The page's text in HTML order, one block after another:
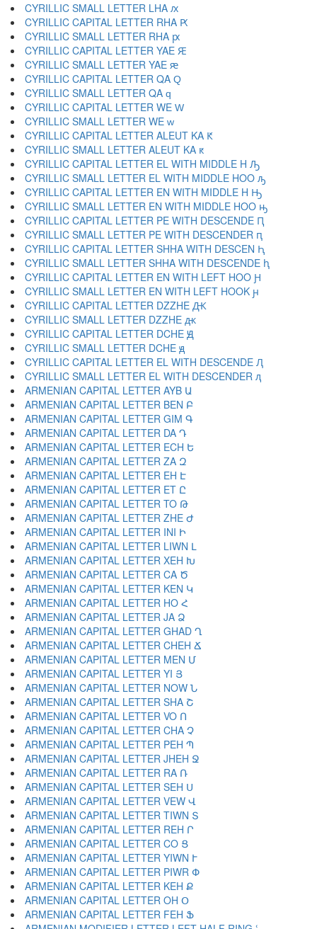
CYRILLIC SMALL LETTER LHA ԕ
CYRILLIC CAPITAL LETTER RHA Ԗ
CYRILLIC SMALL LETTER RHA ԗ
CYRILLIC CAPITAL LETTER YAE Ԙ
CYRILLIC SMALL LETTER YAE ԙ
CYRILLIC CAPITAL LETTER QA Ԛ
CYRILLIC SMALL LETTER QA ԛ
CYRILLIC CAPITAL LETTER WE Ԝ
CYRILLIC SMALL LETTER WE ԝ
CYRILLIC CAPITAL LETTER ALEUT KA Ԟ
CYRILLIC SMALL LETTER ALEUT KA ԟ
CYRILLIC CAPITAL LETTER EL WITH MIDDLE H Ԡ
CYRILLIC SMALL LETTER EL WITH MIDDLE HOO ԡ
CYRILLIC CAPITAL LETTER EN WITH MIDDLE H Ԣ
CYRILLIC SMALL LETTER EN WITH MIDDLE HOO ԣ
CYRILLIC CAPITAL LETTER PE WITH DESCENDE Ԥ
CYRILLIC SMALL LETTER PE WITH DESCENDER ԥ
CYRILLIC CAPITAL LETTER SHHA WITH DESCEN Ԧ
CYRILLIC SMALL LETTER SHHA WITH DESCENDE ԧ
CYRILLIC CAPITAL LETTER EN WITH LEFT HOO Ԩ
CYRILLIC SMALL LETTER EN WITH LEFT HOOK ԩ
CYRILLIC CAPITAL LETTER DZZHE Ԫ
CYRILLIC SMALL LETTER DZZHE ԫ
CYRILLIC CAPITAL LETTER DCHE Ԭ
CYRILLIC SMALL LETTER DCHE ԭ
CYRILLIC CAPITAL LETTER EL WITH DESCENDE Ԯ
CYRILLIC SMALL LETTER EL WITH DESCENDER ԯ
ARMENIAN CAPITAL LETTER AYB Ա
ARMENIAN CAPITAL LETTER BEN Բ
ARMENIAN CAPITAL LETTER GIM Գ
ARMENIAN CAPITAL LETTER DA Դ
ARMENIAN CAPITAL LETTER ECH Ե
ARMENIAN CAPITAL LETTER ZA Զ
ARMENIAN CAPITAL LETTER EH Է
ARMENIAN CAPITAL LETTER ET Ը
ARMENIAN CAPITAL LETTER TO Թ
ARMENIAN CAPITAL LETTER ZHE Ժ
ARMENIAN CAPITAL LETTER INI Ի
ARMENIAN CAPITAL LETTER LIWN Լ
ARMENIAN CAPITAL LETTER XEH Խ
ARMENIAN CAPITAL LETTER CA Ծ
ARMENIAN CAPITAL LETTER KEN Կ
ARMENIAN CAPITAL LETTER HO Հ
ARMENIAN CAPITAL LETTER JA Ձ
ARMENIAN CAPITAL LETTER GHAD Ղ
ARMENIAN CAPITAL LETTER CHEH Ճ
ARMENIAN CAPITAL LETTER MEN Մ
ARMENIAN CAPITAL LETTER YI Յ
ARMENIAN CAPITAL LETTER NOW Ն
ARMENIAN CAPITAL LETTER SHA Շ
ARMENIAN CAPITAL LETTER VO Ո
ARMENIAN CAPITAL LETTER CHA Չ
ARMENIAN CAPITAL LETTER PEH Պ
ARMENIAN CAPITAL LETTER JHEH Ջ
ARMENIAN CAPITAL LETTER RA Ռ
ARMENIAN CAPITAL LETTER SEH Ս
ARMENIAN CAPITAL LETTER VEW Վ
ARMENIAN CAPITAL LETTER TIWN Տ
ARMENIAN CAPITAL LETTER REH Ր
ARMENIAN CAPITAL LETTER CO Ց
ARMENIAN CAPITAL LETTER YIWN Ւ
ARMENIAN CAPITAL LETTER PIWR Փ
ARMENIAN CAPITAL LETTER KEH Ք
ARMENIAN CAPITAL LETTER OH Օ
ARMENIAN CAPITAL LETTER FEH Ֆ